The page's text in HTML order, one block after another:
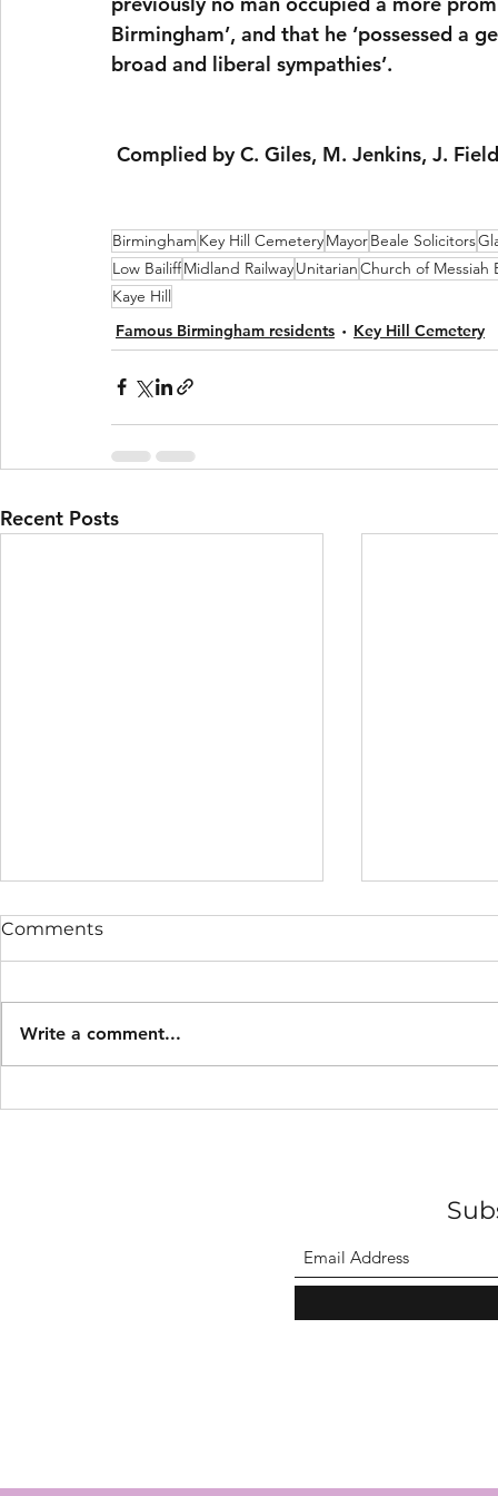
Birmingham’, and that he ‘possessed a
broad and liberal sympathies’.
Complied by C. Giles, M. Jenkins, J.
Birmingham Key Hill CemeteryMayorBeale Solicitors
Low BailiffMidland RailwayUnitarianChurch of Messiah
Kaye Hill
Famous Birmingham residents
Key Hill Cemetery
Recent Posts
Comments
Write a comment...